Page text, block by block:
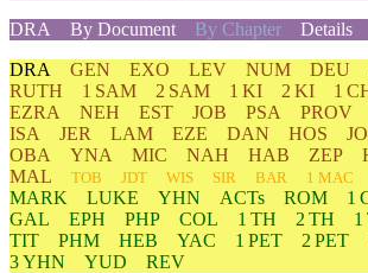
DRA
By Document By Chapter Details
DRA GEN EXO LEV NUM DEU
RUTH
1 SAM 2 SAM 1 KI 2 KI 1
EZRA
NEH EST JOB PSA PROV
ISA
JER LAM EZE DAN HOS
OBA
YNA MIC NAH HAB ZEP
MAL
TOB JDT WIS SIR BAR 1 MAC
MARK
LUKE YHN ACTs ROM 1
GAL
EPH PHP COL 1 TH 2 TH
TIT
PHM HEB YAC 1 PET 2 PET
3 YHN
YUD
REV